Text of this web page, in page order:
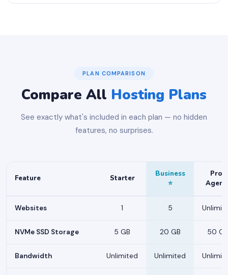
PLAN COMPARISON
Compare All Hosting Plans
See exactly what's included in each plan — no hidden
features, no surprises.
Feature Starter
Business
⭐
Pro /
Websites 1 5
NVMe SSD Storage 5 GB 20 GB 50 GB
Bandwidth Unlimited Unlimited